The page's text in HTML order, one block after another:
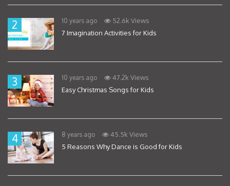
2 10 years ago
52.6k Views
7 Imagination Activities for Kids
3 10 years ago
47.2k Views
Easy Christmas Songs for Kids
4 8 years ago
45.5k Views
5 Reasons Why Dance is Good for Kids